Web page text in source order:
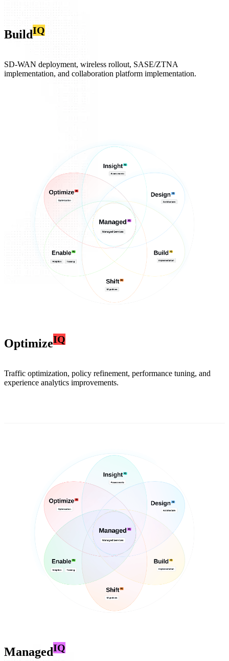
BuildIQ
SD‑WAN deployment, wireless rollout, SASE/ZTNA
implementation, and collaboration platform implementation.
OptimizeIQ
Traffic optimization, policy refinement, performance tuning, and
experience analytics improvements.
ManagedIQ